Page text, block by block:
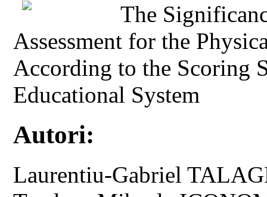
The
Assessment for the
According to the Scoring
Educational System
Autori:
Laurentiu-Gabriel